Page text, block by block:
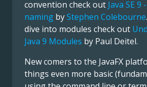
convention check out Java SE 9
naming byStephen Colebourne
dive into modules check out
Java 9 Modules by Paul Deitel.
New comers to the JavaFX
things even more basic